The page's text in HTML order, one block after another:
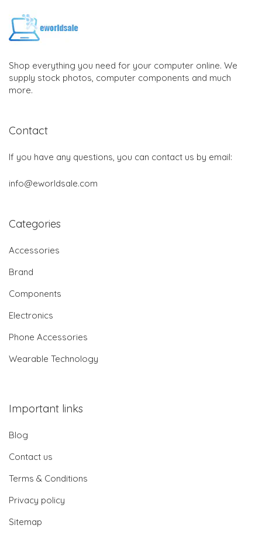
Shop everything you need for your computer online. We
supply stock photos, computer components and much
more.
Contact
If you have any questions, you can contact us by email:
info@eworldsale.com
Categories
Accessories
Brand
Components
Electronics
Phone Accessories
Wearable Technology
Important links
Blog
Contact us
Terms & Conditions
Privacy policy
Sitemap